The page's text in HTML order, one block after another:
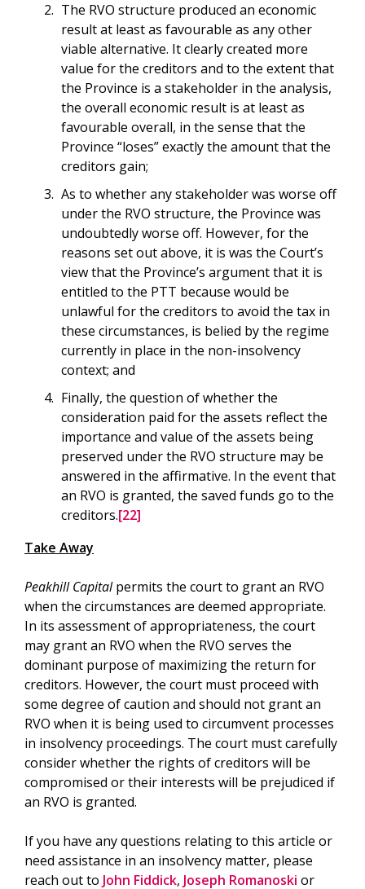
The RVO structure produced an economic
result at least as favourable as any other
viable alternative. It clearly created more
value for the creditors and to the extent that
the Province is a stakeholder in the analysis,
the overall economic result is at least as
favourable overall, in the sense that the
Province “loses” exactly the amount that the
creditors gain;
As to whether any stakeholder was worse off
under the RVO structure, the Province was
undoubtedly worse off. However, for the
reasons set out above, it is was the Court’s
view that the Province’s argument that it is
entitled to the PTT because would be
unlawful for the creditors to avoid the tax in
these circumstances, is belied by the regime
currently in place in the non-insolvency
context; and
Finally, the question of whether the
consideration paid for the assets reflect the
importance and value of the assets being
preserved under the RVO structure may be
answered in the affirmative. In the event that
an RVO is granted, the saved funds go to the
creditors.[22]
Take Away
Peakhill Capitalpermits the court to grant an RVO
when the circumstances are deemed appropriate.
In its assessment of appropriateness, the court
may grant an RVO when the RVO serves the
dominant purpose of maximizing the return for
creditors. However, the court must proceed with
some degree of caution and should not grant an
RVO when it is being used to circumvent processes
in insolvency proceedings. The court must carefully
consider whether the rights of creditors will be
compromised or their interests will be prejudiced if
an RVO is granted.
If you have any questions relating to this article or
need assistance in an insolvency matter, please
reach out to John Fiddick, Joseph Romanoski or